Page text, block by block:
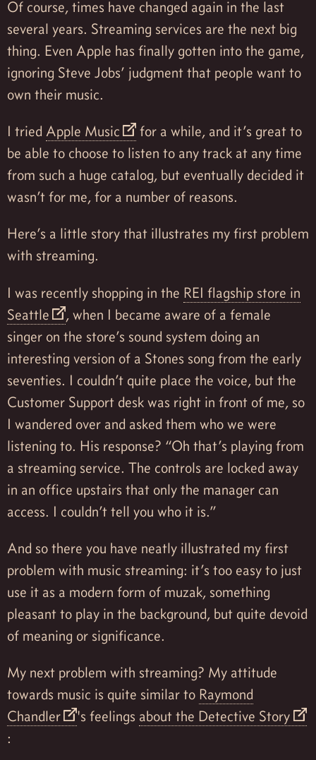
Of course, times have changed again in the last
several years. Streaming services are the next big
thing. Even Apple has finally gotten into the game,
ignoring Steve Jobs’ judgment that people want to
own their music.
I tried Apple Music
for a while, and it’s great to
be able to choose to listen to any track at any time
from such a huge catalog, but eventually decided it
wasn’t for me, for a number of reasons.
Here’s a little story that illustrates my first problem
with streaming.
I was recently shopping in the REI flagship store in
Seattle
, when I became aware of a female
singer on the store’s sound system doing an
interesting version of a Stones song from the early
seventies. I couldn’t quite place the voice, but the
Customer Support desk was right in front of me, so
I wandered over and asked them who we were
listening to. His response? “Oh that’s playing from
a streaming service. The controls are locked away
in an office upstairs that only the manager can
access. I couldn’t tell you who it is.”
And so there you have neatly illustrated my first
problem with music streaming: it’s too easy to just
use it as a modern form of muzak, something
pleasant to play in the background, but quite devoid
of meaning or significance.
My next problem with streaming? My attitude
towards music is quite similar to Raymond
Chandler
's feelings about the Detective Story
: